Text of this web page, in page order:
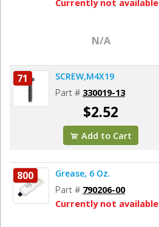
N/A
71 SCREW,M4X19
Part # 330019-13
$2.52
Add to Cart
800 Grease, 6 Oz.
Part # 790206-00
Currently not available